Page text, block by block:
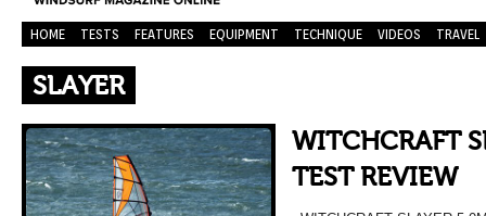
HOME TESTS FEATURES EQUIPMENT TECHNIQUE VIDEOS TRAVEL
SLAYER
WITCHCRAFT
TEST REVIEW